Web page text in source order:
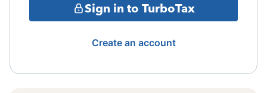
Sign in to TurboTax
Create an account